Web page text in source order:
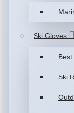
Ski Gloves
Best
Ski